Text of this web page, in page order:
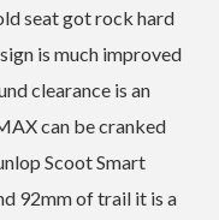
seat got rock hard
is much improved
clearance is an
can be cranked
Scoot Smart
92mm of trail it is a